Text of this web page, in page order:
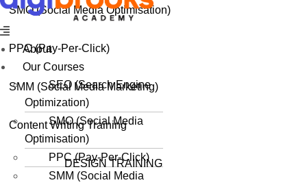
SMO (Social Media Optimisation)
PPC (Pay-Per-Click)
SMM (Social Media Marketing)
Content Writing Training
DESIGN TRAINING
Menu
About
Our Courses
SEO (Search Engine
Optimization)
SMO (Social Media
Optimisation)
PPC (Pay-Per-Click)
SMM (Social Media